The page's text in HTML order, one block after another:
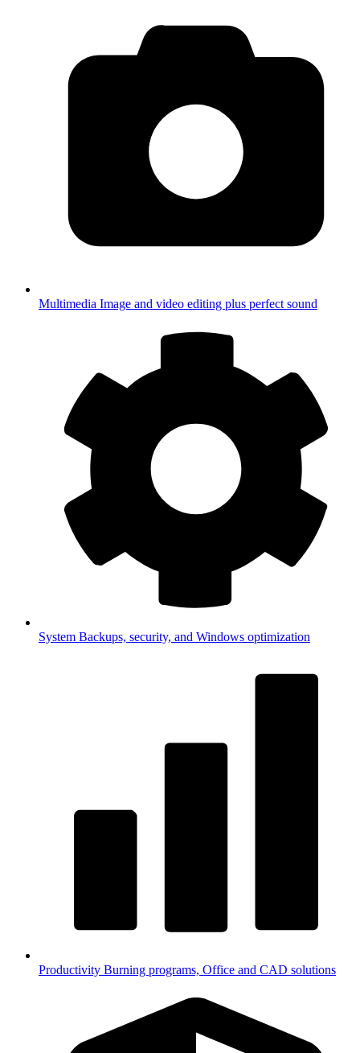
Multimedia Image and video editing plus perfect sound
System Backups, security, and Windows optimization
Productivity Burning programs, Office and CAD solutions